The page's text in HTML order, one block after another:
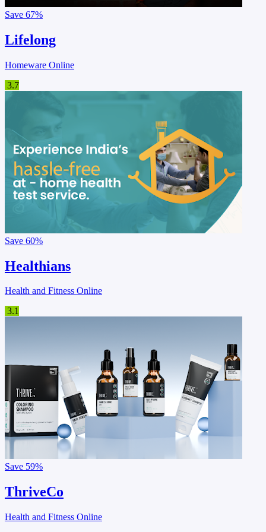
Save 67%
Lifelong
Homeware Online
3.7
Save 60%
Healthians
Health and Fitness Online
3.1
Save 59%
ThriveCo
Health and Fitness Online